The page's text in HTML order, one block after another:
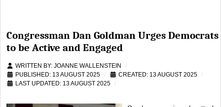
Congressman Dan Goldman Urges Democrats
to be Active and Engaged
WRITTEN BY: JOANNE WALLENSTEIN
PUBLISHED: 13 AUGUST 2025
CREATED: 13 AUGUST 2025
LAST UPDATED: 13 AUGUST 2025